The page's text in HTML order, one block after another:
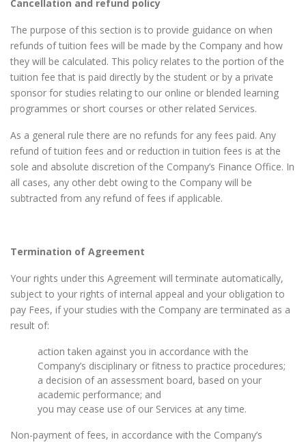
Cancellation and refund policy
The purpose of this section is to provide guidance on when
refunds of tuition fees will be made by the Company and how
they will be calculated. This policy relates to the portion of the
tuition fee that is paid directly by the student or by a private
sponsor for studies relating to our online or blended learning
programmes or short courses or other related Services.
As a general rule there are no refunds for any fees paid. Any
refund of tuition fees and or reduction in tuition fees is at the
sole and absolute discretion of the Company’s Finance Office. In
all cases, any other debt owing to the Company will be
subtracted from any refund of fees if applicable.
Termination of Agreement
Your rights under this Agreement will terminate automatically,
subject to your rights of internal appeal and your obligation to
pay Fees, if your studies with the Company are terminated as a
result of:
action taken against you in accordance with the
Company’s disciplinary or fitness to practice procedures;
a decision of an assessment board, based on your
academic performance; and
you may cease use of our Services at any time.
Non-payment of fees, in accordance with the Company’s